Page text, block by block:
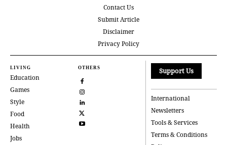
Contact Us
Submit Article
Disclaimer
Privacy Policy
LIVING
Education
Games
Style
Food
Health
Jobs
OTHERS Support Us
International
Newsletters
Tools & Services
Terms & Conditions